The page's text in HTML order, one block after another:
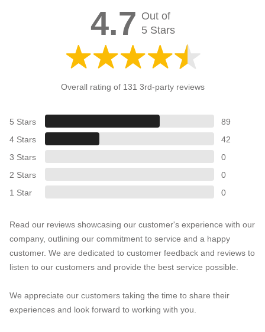
4.7 Out of
5 Stars
Overall rating of 131 3rd-party reviews
5 Stars
89
4 Stars
42
3 Stars
0
2 Stars
0
1 Star
0
Read our reviews showcasing our customer's experience with our
company, outlining our commitment to service and a happy
customer. We are dedicated to customer feedback and reviews to
listen to our customers and provide the best service possible.
We appreciate our customers taking the time to share their
experiences and look forward to working with you.